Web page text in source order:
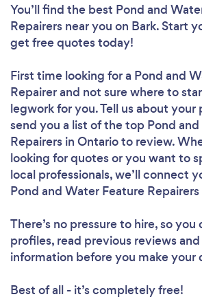
You’ll find the best Pond and
Repairers near you on Bark. Start
get free quotes today!
First time looking for a Pond and
Repairerand not sure where to
legwork for you. Tell us about your
send you a list of the top Pond
Repairers in Ontario to review.
looking for quotes or you want to
local professionals, we’ll connect
Pond and Water Feature
There’s no pressure to hire, so
profiles, read previous reviews
information before you make your
Best of all - it’s completely free!